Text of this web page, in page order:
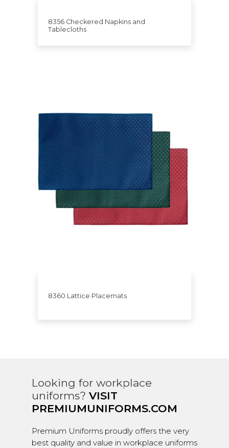
8356 Checkered Napkins and
Tablecloths
8360 Lattice Placemats
Looking for workplace
uniforms? VISIT
PREMIUMUNIFORMS.COM
Premium Uniforms proudly offers the very
best quality and value in workplace uniforms